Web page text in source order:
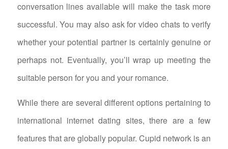
conversation lines available will make the task more
successful. You may also ask for video chats to verify
whether your potential partner is certainly genuine or
perhaps not. Eventually, you’ll wrap up meeting the
suitable person for you and your romance.
While there are several different options pertaining to
international internet dating sites, there are a few
features that are globally popular. Cupid network is an